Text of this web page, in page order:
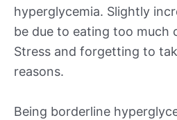
hyperglycemia. Slightly
be due to eating too much
Stress and forgetting to
reasons.
Being borderline